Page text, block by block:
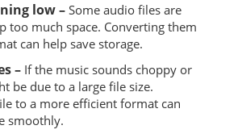
low – Some audio files are
too much space. Converting them
can help save storage.
– If the music sounds choppy or
be due to a large file size.
to a more efficient format can
smoothly.